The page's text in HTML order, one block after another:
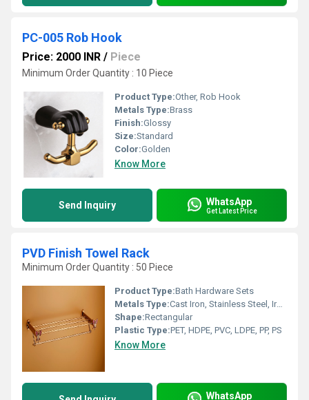
PC-005 Rob Hook
Price: 2000 INR / Piece
Minimum Order Quantity : 10 Piece
Product Type:Other, Rob Hook
Metals Type:Brass
Finish:Glossy
Size:Standard
Color:Golden
Know More
Send Inquiry WhatsApp
Get Latest Price
PVD Finish Towel Rack
Minimum Order Quantity : 50 Piece
Product Type:Bath Hardware Sets
Metals Type:Cast Iron, Stainless Steel, Iron, Brass, Carbon Steel, Copper, Zinc, Aluminum
Shape:Rectangular
Plastic Type:PET, HDPE, PVC, LDPE, PP, PS
Know More
WhatsApp